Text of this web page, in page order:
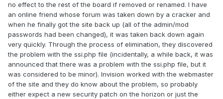
no effect to the rest of the board if removed or renamed. I have
an online friend whose forum was taken down by a cracker and
when he finally got the site back up (all of the admin/mod
passwords had been changed), it was taken back down again
very quickly. Through the process of elimination, they discovered
the problem with the ssi.php file (incidentally, a while back, it was
announced that there was a problem with the ssi.php file, but it
was considered to be minor). Invision worked with the webmaster
of the site and they do know about the problem, so probably
either expect a new security patch on the horizon or just the